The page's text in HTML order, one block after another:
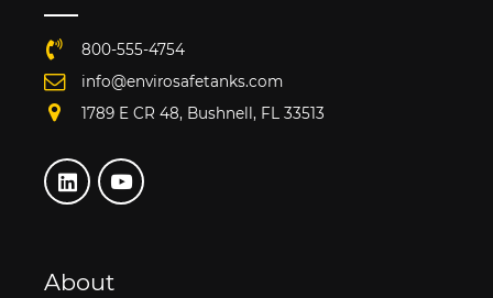
800-555-4754
info@envirosafetanks.com
1789 E CR 48, Bushnell, FL 33513
About